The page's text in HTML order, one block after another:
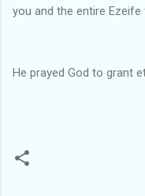
you and the entire Ezeife
He prayed God to grant